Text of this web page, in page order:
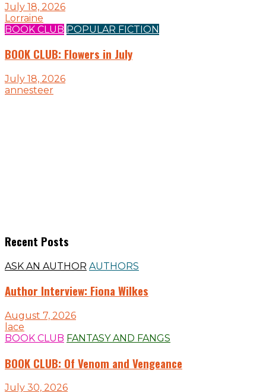
July 18, 2026
Lorraine
BOOK CLUB POPULAR FICTION
BOOK CLUB: Flowers in July
July 18, 2026
annesteer
Recent Posts
ASK AN AUTHOR AUTHORS
Author Interview: Fiona Wilkes
August 7, 2026
lace
BOOK CLUB FANTASY AND FANGS
BOOK CLUB: Of Venom and Vengeance
July 30, 2026